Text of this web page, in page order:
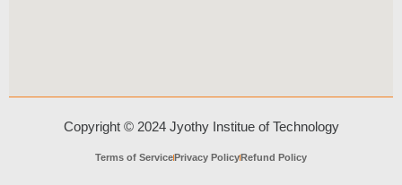
Copyright © 2024 Jyothy Institue of Technology
Terms of ServicePrivacy PolicyRefund Policy